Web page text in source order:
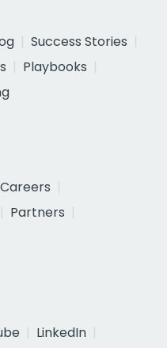
Success Stories
Playbooks
Careers
Partners
LinkedIn